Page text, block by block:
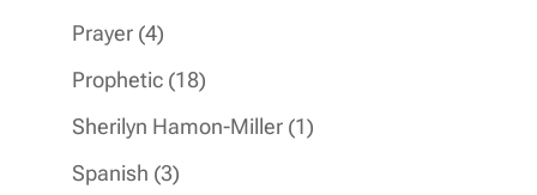
Prayer 44
products
Prophetic 1818
products
Sherilyn Hamon-Miller 11
Spanish 33